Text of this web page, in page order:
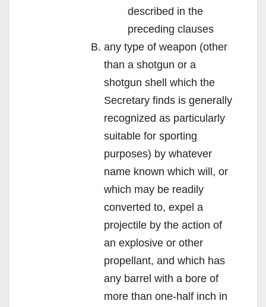
described in the
preceding clauses
any type of weapon (other
than a shotgun or a
shotgun shell which the
Secretary finds is generally
recognized as particularly
suitable for sporting
purposes) by whatever
name known which will, or
which may be readily
converted to, expel a
projectile by the action of
an explosive or other
propellant, and which has
any barrel with a bore of
more than one-half inch in